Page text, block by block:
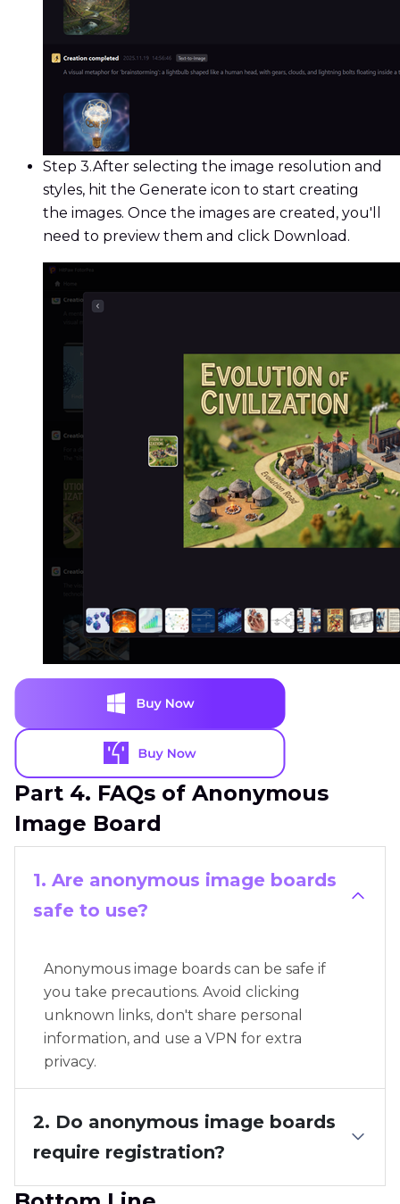
Step 3.After selecting the image resolution and
styles, hit the Generate icon to start creating
the images. Once the images are created, you'll
need to preview them and click Download.
Part 4. FAQs of Anonymous
Image Board
1. Are anonymous image boards
safe to use?
Anonymous image boards can be safe if
you take precautions. Avoid clicking
unknown links, don't share personal
information, and use a VPN for extra
privacy.
2. Do anonymous image boards
require registration?